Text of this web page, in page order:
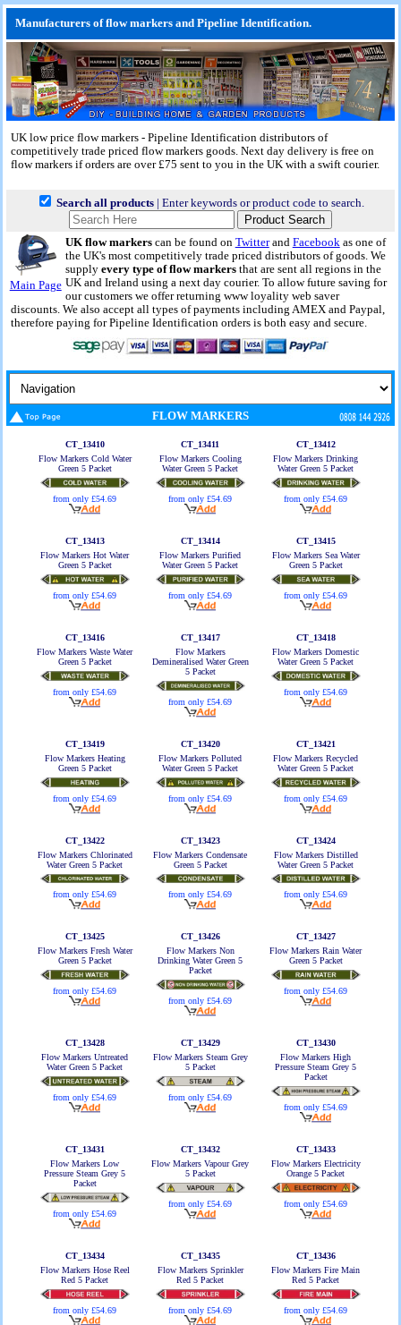
Manufacturers of flow markers and Pipeline Identification.
UK low price flow markers - Pipeline Identification distributors of
competitively trade priced flow markers goods. Next day deliveryis free on
flow markers if orders are over £75 sent to you in the UK with a swift courier.
Search all products | Enter keywords or product code to search.
Main Page
UK flow markerscan be found on Twitterand Facebookas one of
the UK's most competitively trade priced distributors of goods. We
supply every type of flow markersthat are sent all regions in the
UK and Ireland using a next day courier. To allow future saving for
our customers we offer returning www loyality web saver
discounts. We also accept all types of payments including AMEX and Paypal,
therefore paying for Pipeline Identification orders is both easy and secure.
FLOW MARKERS
CT_13410
Flow Markers Cold Water
Green 5 Packet
from only £54.69
CT_13411
Flow Markers Cooling
Water Green 5 Packet
from only £54.69
CT_13412
Flow Markers Drinking
Water Green 5 Packet
from only £54.69
CT_13413
Flow Markers Hot Water
Green 5 Packet
from only £54.69
CT_13414
Flow Markers Purified
Water Green 5 Packet
from only £54.69
CT_13415
Flow Markers Sea Water
Green 5 Packet
from only £54.69
CT_13416
Flow Markers Waste Water
Green 5 Packet
from only £54.69
CT_13417
Flow Markers
Demineralised Water Green
5 Packet
from only £54.69
CT_13418
Flow Markers Domestic
Water Green 5 Packet
from only £54.69
CT_13419
Flow Markers Heating
Green 5 Packet
from only £54.69
CT_13420
Flow Markers Polluted
Water Green 5 Packet
from only £54.69
CT_13421
Flow Markers Recycled
Water Green 5 Packet
from only £54.69
CT_13422
Flow Markers Chlorinated
Water Green 5 Packet
from only £54.69
CT_13423
Flow Markers Condensate
Green 5 Packet
from only £54.69
CT_13424
Flow Markers Distilled
Water Green 5 Packet
from only £54.69
CT_13425
Flow Markers Fresh Water
Green 5 Packet
from only £54.69
CT_13426
Flow Markers Non
Drinking Water Green 5
Packet
from only £54.69
CT_13427
Flow Markers Rain Water
Green 5 Packet
from only £54.69
CT_13428
Flow Markers Untreated
Water Green 5 Packet
from only £54.69
CT_13429
Flow Markers Steam Grey
5 Packet
from only £54.69
CT_13430
Flow Markers High
Pressure Steam Grey 5
Packet
from only £54.69
CT_13431
Flow Markers Low
Pressure Steam Grey 5
Packet
from only £54.69
CT_13432
Flow Markers Vapour Grey
5 Packet
from only £54.69
CT_13433
Flow Markers Electricity
Orange 5 Packet
from only £54.69
CT_13434
Flow Markers Hose Reel
Red 5 Packet
from only £54.69
CT_13435
Flow Markers Sprinkler
Red 5 Packet
from only £54.69
CT_13436
Flow Markers Fire Main
Red 5 Packet
from only £54.69